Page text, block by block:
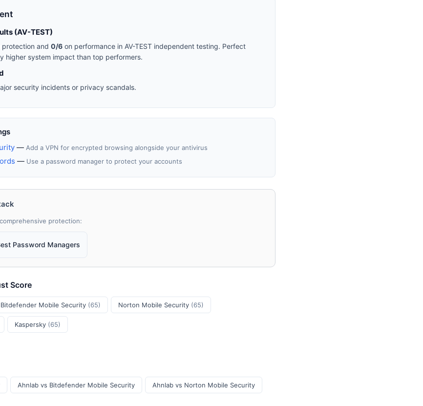
(AV-TEST)
protection and 0/6 on performance in AV-TEST independent testing. Perfect
higher system impact than top performers.
security incidents or privacy scandals.
— Add a VPN for encrypted browsing alongside your antivirus
— Use a password manager to protect your accounts
protection:
Password Managers
Score
Bitdefender Mobile Security (65) Norton Mobile Security (65)
Kaspersky (65)
Ahnlab vs Bitdefender Mobile Security Ahnlab vs Norton Mobile Security